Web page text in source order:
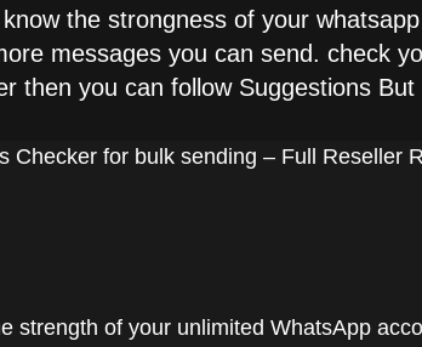
the strongness of your
messages you can send. check
then you can follow Suggestions
Checker for bulk sending – Full Reseller
strength of your unlimited WhatsApp